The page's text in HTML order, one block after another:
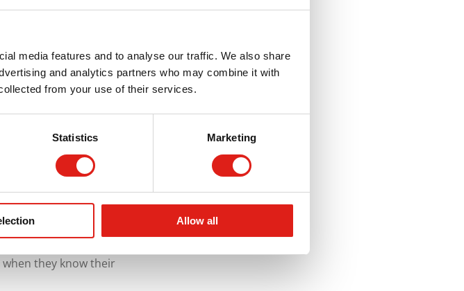
media features and to analyse our traffic. We also share
and analytics partners who may combine it with
from your use of their services.
Statistics Marketing
Allow all
Facilities can often
capacities can also
work environment
Having your walkway
to your employees
when they know their